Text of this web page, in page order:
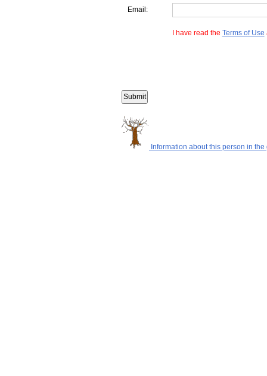
Email:
I have read the Terms of Use
Information about this person in